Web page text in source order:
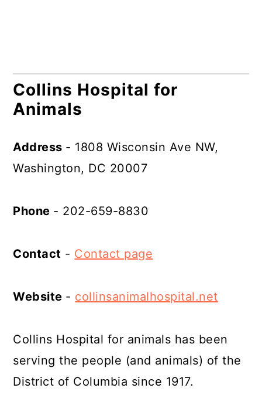
Collins Hospital for
Animals
Address - 1808 Wisconsin Ave NW,
Washington, DC 20007
Phone - 202-659-8830
Contact - Contact page
Website - collinsanimalhospital.net
Collins Hospital for animals has been
serving the people (and animals) of the
District of Columbia since 1917.